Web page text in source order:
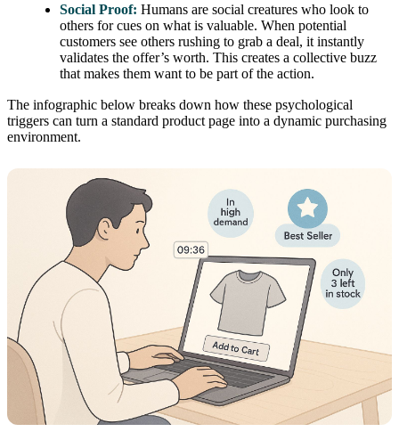
Social Proof: Humans are social creatures who look to
others for cues on what is valuable. When potential
customers see others rushing to grab a deal, it instantly
validates the offer’s worth. This creates a collective buzz
that makes them want to be part of the action.
The infographic below breaks down how these psychological
triggers can turn a standard product page into a dynamic purchasing
environment.